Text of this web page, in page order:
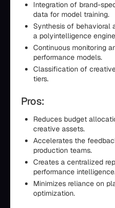
Integration of brand-
data for model training.
Synthesis of behavioral
a polyintelligence
Continuous monitoring
performance models.
Classification of
tiers.
Pros:
Reduces budget
creative assets.
Accelerates the
production teams.
Creates a centralized
performance
Minimizes reliance on
optimization.